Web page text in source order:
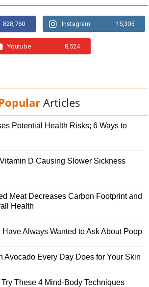
828,760 Instagram 15,305
Youtube 8,524
Articles
Potential Health Risks; 6 Ways to
D Causing Slower Sickness
Meat Decreases Carbon Footprint and
Health
Always Wanted to Ask About Poop
Avocado Every Day Does for Your Skin
These 4 Mind-Body Techniques